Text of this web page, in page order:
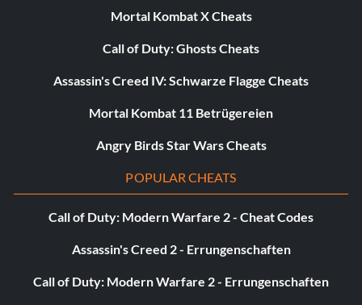
Mortal Kombat X Cheats
Call of Duty: Ghosts Cheats
Assassin's Creed IV: Schwarze Flagge Cheats
Mortal Kombat 11 Betrügereien
Angry Birds Star Wars Cheats
POPULAR CHEATS
Call of Duty: Modern Warfare 2 - Cheat Codes
Assassin's Creed 2 - Errungenschaften
Call of Duty: Modern Warfare 2 - Errungenschaften